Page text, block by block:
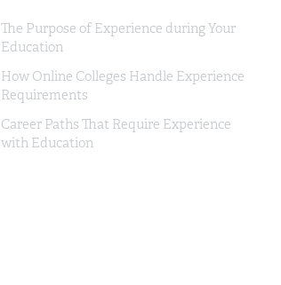
The Purpose of Experience during Your
Education
How Online Colleges Handle Experience
Requirements
Career Paths That Require Experience
with Education